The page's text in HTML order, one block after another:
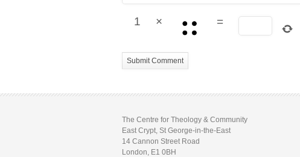
1 × =
The Centre for Theology & Community
East Crypt, St George-in-the-East
14 Cannon Street Road
London, E1 0BH